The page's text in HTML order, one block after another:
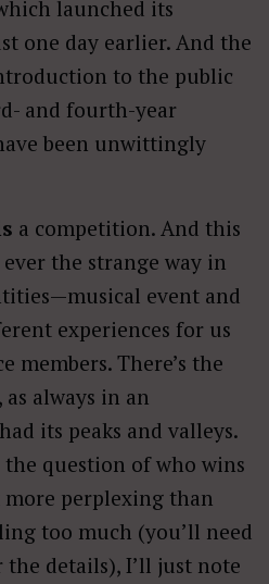
launched its
one day earlier. And the
to the public
and fourth-year
been unwittingly
a competition. And this
the strange way in
event and
experiences for us
members. There’s the
always in an
its peaks and valleys.
the question of who wins
perplexing than
too much (you’ll need
details), I’ll just note